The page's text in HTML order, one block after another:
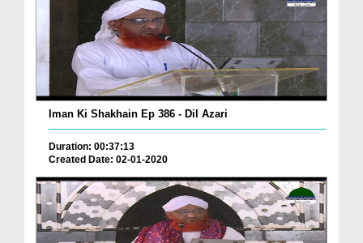
Iman Ki Shakhain Ep 386 - Dil Azari
Duration: 00:37:13
Created Date: 02-01-2020